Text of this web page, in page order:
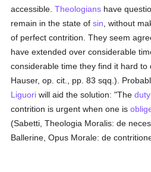
accessible.Theologians have
remain in the state ofsin , without
of perfect contrition. They seem
have extended over considerable
considerable time they find it hard to
Hauser, op. cit., pp. 83 sqq.).
Liguori will aid the solution: "Theduty
contrition is urgent when one is
(Sabetti, Theologia Moralis: de
Ballerine, Opus Morale: de